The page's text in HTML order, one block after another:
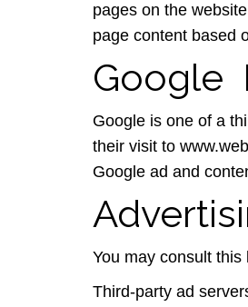
pages on the
page content based
Google
Google is one of a
their visit to
Google ad and
You may consult
Third-party ad